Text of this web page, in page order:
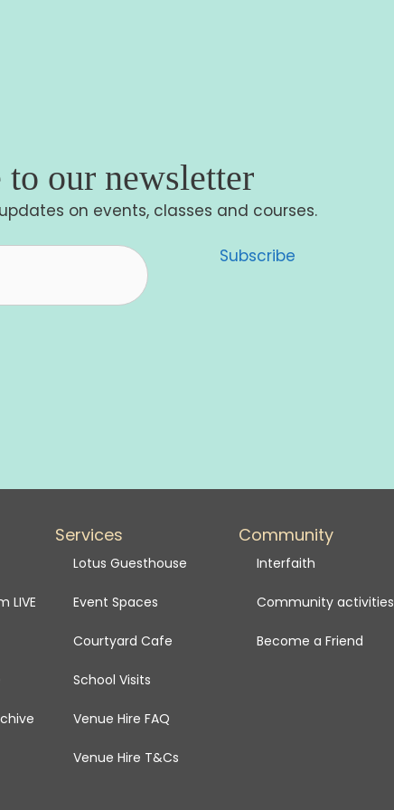
to our newsletter
on events, classes and courses.
Subscribe
LIVE
Services
Lotus Guesthouse
Event Spaces
Courtyard Cafe
School Visits
Venue Hire FAQ
Venue Hire T&Cs
Community
Interfaith
Community activities
Become a Friend